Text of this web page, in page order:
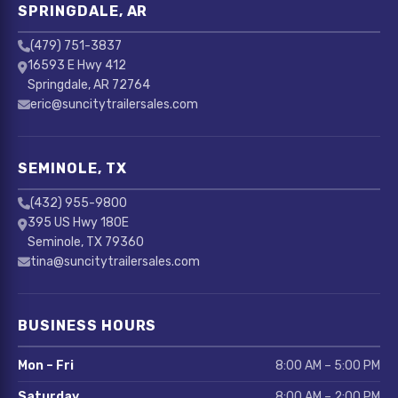
SPRINGDALE, AR
(479) 751-3837
16593 E Hwy 412
Springdale, AR 72764
eric@suncitytrailersales.com
SEMINOLE, TX
(432) 955-9800
395 US Hwy 180E
Seminole, TX 79360
tina@suncitytrailersales.com
BUSINESS HOURS
Mon – Fri 8:00 AM – 5:00 PM